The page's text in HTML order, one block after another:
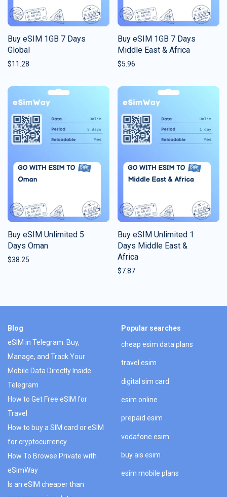
Buy eSIM 1GB 7 Days
Global
$11.28
Buy eSIM 1GB 7 Days
Middle East & Africa
$5.96
Buy eSIM Unlimited 5
Days Oman
$38.25
Buy eSIM Unlimited 1
Days Middle East &
Africa
$7.87
Blog
eSIM in Telegram: Buy,
Manage, and Track Your
Mobile Data Directly Inside
Telegram
How to Get Free eSIM for
Travel
How to buy a SIM card or eSIM
for cryptocurrency
How To Browse Private with
eSimWay
Is an eSIM cheaper than
Popular searches
cheap esim data plans
travel esim
digital sim card
esim online
prepaid esim
vodafone esim
buy ais esim
esim mobile plans